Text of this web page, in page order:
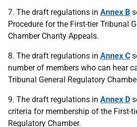
7. The draft regulations in Annex B
Procedure for the First-tier Tribunal
Chamber Charity Appeals.
8. The draft regulations in Annex C
number of members who can hear
Tribunal General Regulatory
9. The draft regulations in Annex D
criteria for membership of the First-
Regulatory Chamber.